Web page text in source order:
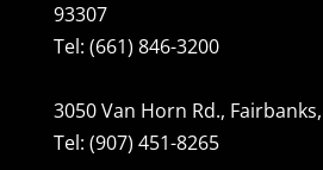
93307
Tel: (661) 846-3200
3050 Van Horn Rd.,
Tel: (907) 451-8265